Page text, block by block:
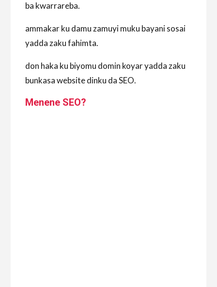
ba kwarrareba.
ammakar ku damu zamuyi muku bayani sosai
yadda zaku fahimta.
don haka ku biyomu domin koyar yadda zaku
bunkasa website dinku da SEO.
Menene SEO?